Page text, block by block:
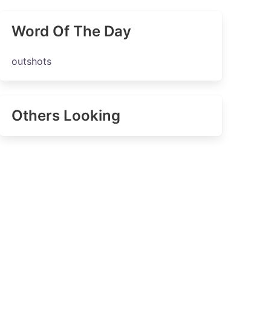
Word Of The Day
outshots
Others Looking